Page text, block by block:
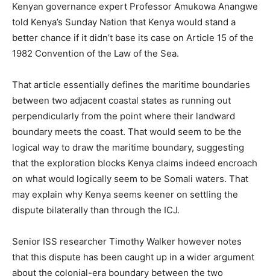
Kenyan governance expert Professor Amukowa Anangwe
told Kenya’s Sunday Nation that Kenya would stand a
better chance if it didn’t base its case on Article 15 of the
1982 Convention of the Law of the Sea.
That article essentially defines the maritime boundaries
between two adjacent coastal states as running out
perpendicularly from the point where their landward
boundary meets the coast. That would seem to be the
logical way to draw the maritime boundary, suggesting
that the exploration blocks Kenya claims indeed encroach
on what would logically seem to be Somali waters. That
may explain why Kenya seems keener on settling the
dispute bilaterally than through the ICJ.
Senior ISS researcher Timothy Walker however notes
that this dispute has been caught up in a wider argument
about the colonial-era boundary between the two